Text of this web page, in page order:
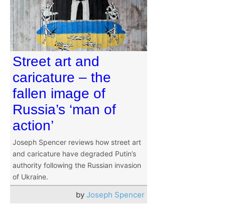
Street art and
caricature – the
fallen image of
Russia’s ‘man of
action’
Joseph Spencer reviews how street art
and caricature have degraded Putin’s
authority following the Russian invasion
of Ukraine.
by Joseph Spencer